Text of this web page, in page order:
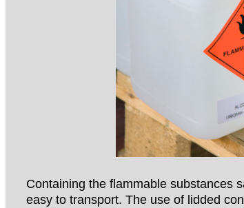
Containing the flammable substances
easy to transport. The use of lidded